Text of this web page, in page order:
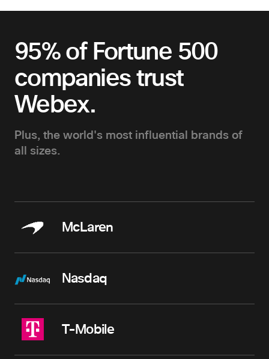
95% of Fortune 500
companies trust
Webex.
Plus, the world's most influential brands of
all sizes.
McLaren
Nasdaq
T-Mobile